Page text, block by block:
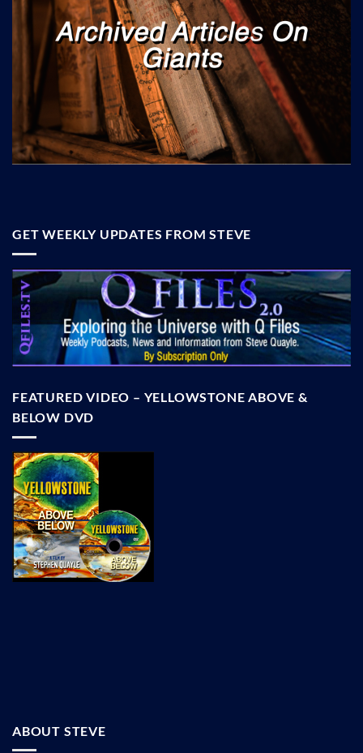
GET WEEKLY UPDATES FROM STEVE
FEATURED VIDEO – YELLOWSTONE ABOVE &
BELOW DVD
ABOUT STEVE